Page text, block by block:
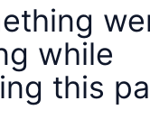
while
this